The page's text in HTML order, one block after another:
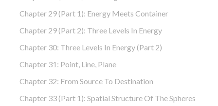
Chapter 29 (part 1): Energy Meets Container
Chapter 29 (part 2): Three Levels In Energy
Chapter 30: Three Levels In Energy (part 2)
Chapter 31: Point, Line, Plane
Chapter 32: From Source To Destination
Chapter 33 (part 1): Spatial Structure Of The Spheres